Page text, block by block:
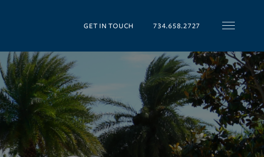
GET IN TOUCH 734.658.2727